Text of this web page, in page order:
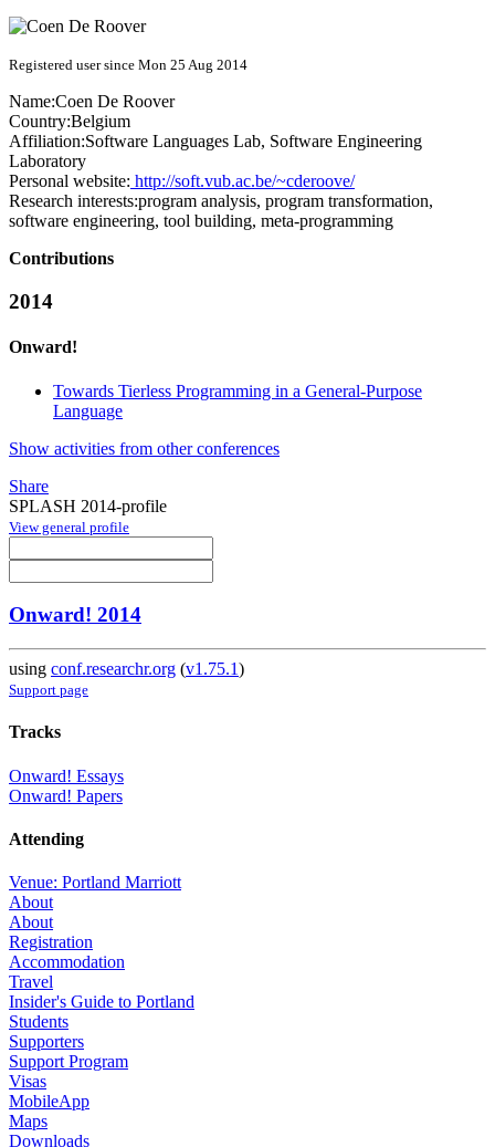
Registered user since Mon 25 Aug 2014
Name:Coen De Roover
Country:Belgium
Affiliation:Software Languages Lab, Software Engineering
Laboratory
Personal website: http://soft.vub.ac.be/~cderoove/
Research interests:program analysis, program transformation,
software engineering, tool building, meta-programming
Contributions
2014
Onward!
Towards Tierless Programming in a General-Purpose
Language
Show activities from other conferences
Share
SPLASH 2014-profile
View general profile
Onward! 2014
using conf.researchr.org (v1.75.1)
Support page
Tracks
Onward! Essays
Onward! Papers
Attending
Venue: Portland Marriott
About
About
Registration
Accommodation
Travel
Insider's Guide to Portland
Students
Supporters
Support Program
Visas
MobileApp
Maps
Downloads